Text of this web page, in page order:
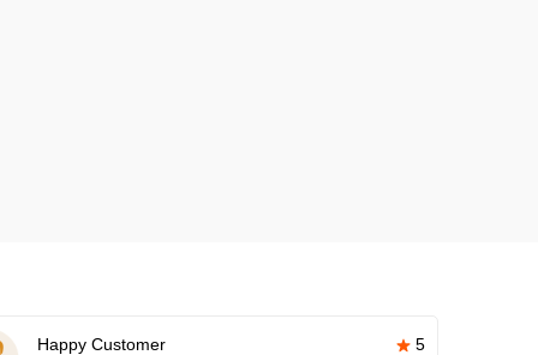
Happy Customer 5